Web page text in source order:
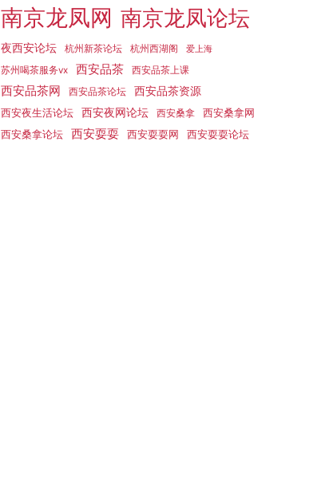
南京龙凤网 南京龙凤论坛
夜西安论坛 杭州新茶论坛 杭州西湖阁 爱上海
苏州喝茶服务vx 西安品茶 西安品茶上课
西安品茶网 西安品茶论坛
西安品茶资源
西安夜生活论坛
西安夜网论坛 西安桑拿
西安桑拿网
西安桑拿论坛
西安耍耍 西安耍耍网 西安耍耍论坛